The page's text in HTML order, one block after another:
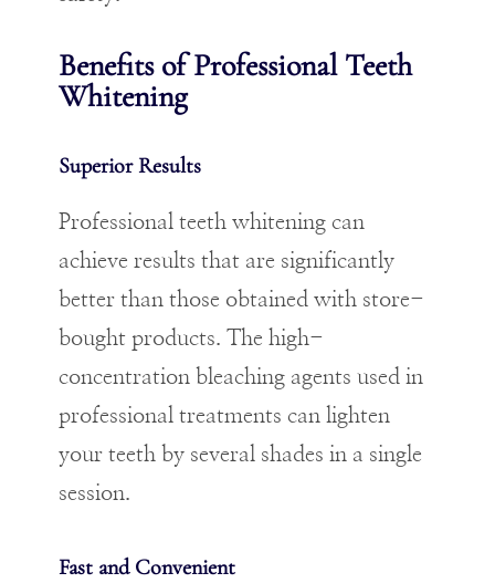
Benefits of Professional Teeth
Whitening
Superior Results
Professional teeth whitening can
achieve results that are significantly
better than those obtained with store-
bought products. The high-
concentration bleaching agents used in
professional treatments can lighten
your teeth by several shades in a single
session.
Fast and Convenient